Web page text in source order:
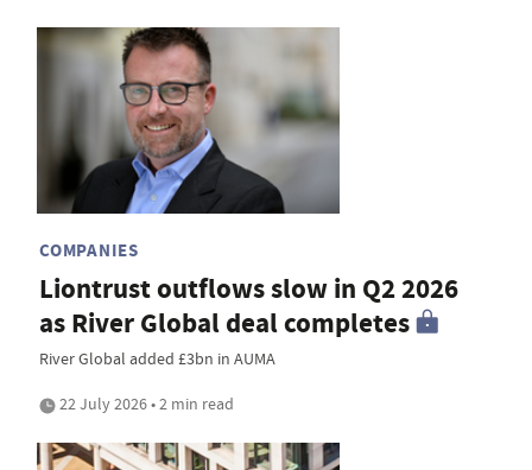
COMPANIES
Liontrust outflows slow in Q2 2026
as River Global deal completes
River Global added £3bn in AUMA
22 July 2026 • 2 min read